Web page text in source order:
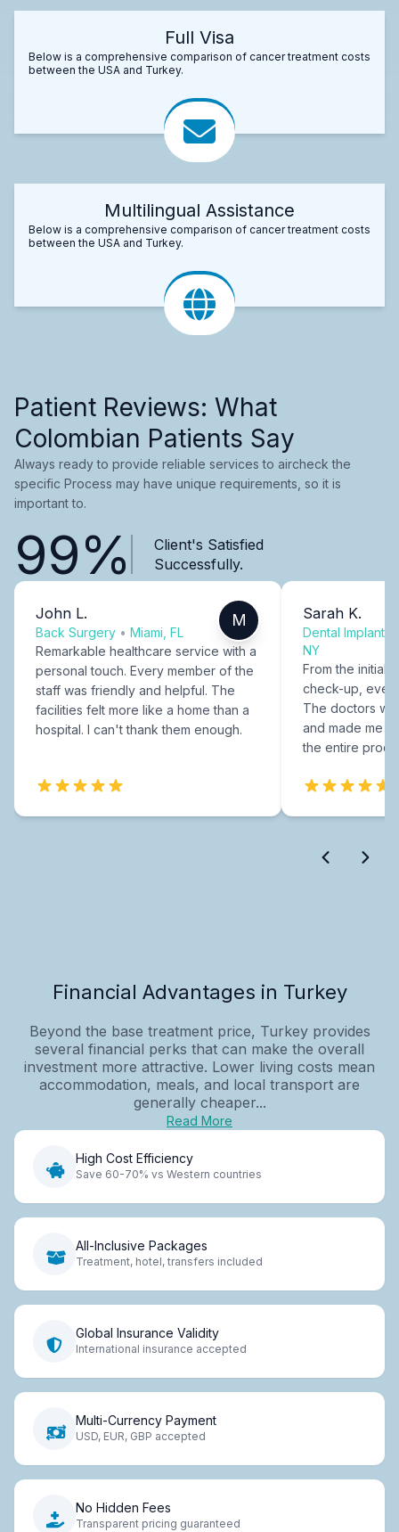
Full Visa
Below is a comprehensive comparison of cancer treatment costs
between the USA and Turkey.
Multilingual Assistance
Below is a comprehensive comparison of cancer treatment costs
between the USA and Turkey.
Patient Reviews: What
Colombian Patients Say
Always ready to provide reliable services to aircheck the
specific Process may have unique requirements, so it is
important to.
99%
Client's Satisfied
Successfully.
John L.
Back Surgery • Miami, FL
M
Remarkable healthcare service with a
personal touch. Every member of the
staff was friendly and helpful. The
facilities felt more like a home than a
hospital. I can't thank them enough.
Sarah K.
Dental Implants
NY
From the initial
check-up,
The doctors
and made me
the entire
Financial Advantages in Turkey
Beyond the base treatment price, Turkey provides
several financial perks that can make the overall
investment more attractive. Lower living costs mean
accommodation, meals, and local transport are
generally cheaper...
Read More
High Cost Efficiency
Save 60-70% vs Western countries
All-Inclusive Packages
Treatment, hotel, transfers included
Global Insurance Validity
International insurance accepted
Multi-Currency Payment
USD, EUR, GBP accepted
No Hidden Fees
Transparent pricing guaranteed